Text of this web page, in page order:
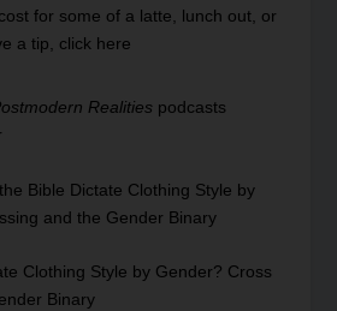
for some of a latte, lunch out, or
a tip, click here
Realitiespodcasts
Bible Dictate Clothing Style by
and the Gender Binary
Clothing Style by Gender? Cross
Binary